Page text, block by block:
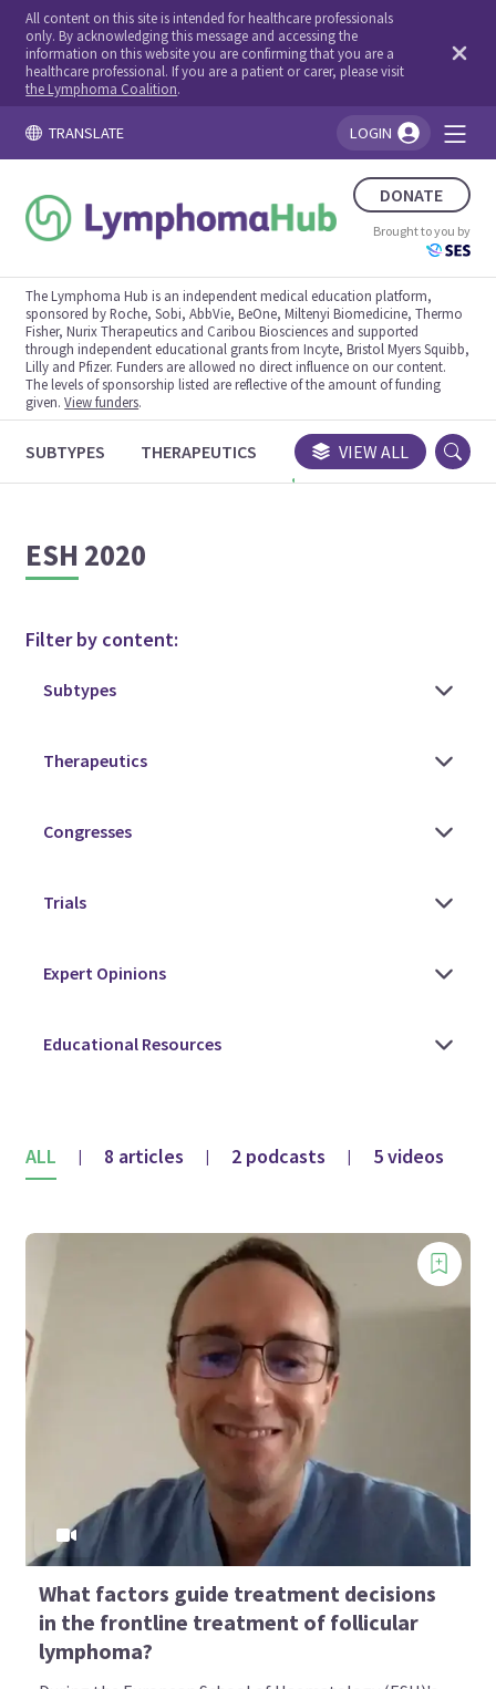
All content on this site is intended for healthcare professionals
only. By acknowledging this message and accessing the
information on this website you are confirming that you are a
healthcare professional. If you are a patient or carer, please visit
the Lymphoma Coalition.
TRANSLATE LOGIN
DONATE
Brought to you by
The Lymphoma Hub is an independent medical education platform,
sponsored by Roche, Sobi, AbbVie, BeOne, Miltenyi Biomedicine, Thermo
Fisher, Nurix Therapeutics and Caribou Biosciences and supported
through independent educational grants from Incyte, Bristol Myers Squibb,
Lilly and Pfizer. Funders are allowed no direct influence on our content.
The levels of sponsorship listed are reflective of the amount of funding
given.View funders.
SUBTYPES THERAPEUTICS CONGRESSES TRIALS
VIEW ALL
ESH 2020
Filter by content:
ALL | 8 articles | 2 podcasts | 5 videos
What factors guide treatment decisions
in the frontline treatment of follicular
lymphoma?